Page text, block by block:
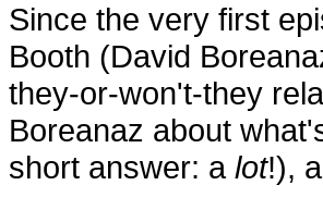
Since the very first
Booth (David
they-or-won't-they
Boreanaz about
short answer: a lot!),